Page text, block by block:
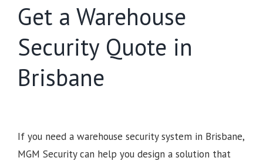
Get a Warehouse
Security Quote in
Brisbane
If you need a warehouse security system in Brisbane,
MGM Security can help you design a solution that